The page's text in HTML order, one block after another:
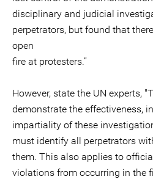
disciplinary and judicial
perpetrators, but found that
open
fire at protesters.”
However, state the UN experts,
demonstrate the effectiveness,
impartiality of these
must identify all perpetrators
them. This also applies to
violations from occurring in the